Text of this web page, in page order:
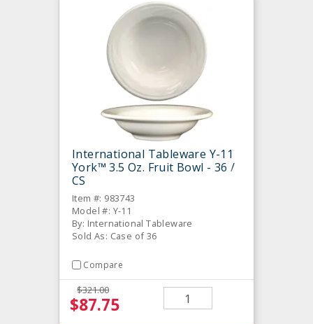
International Tableware Y-11
York™ 3.5 Oz. Fruit Bowl - 36 /
CS
Item #: 983743
Model #: Y-11
By: International Tableware
Sold As: Case of 36
Compare
$321.00
$87.75